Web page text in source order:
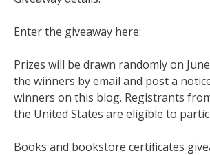
Enter the giveaway here:
Prizes will be drawn randomly on
the winners by email and post a
winners on this blog. Registrants
the United States are eligible to
Books and bookstore certificates